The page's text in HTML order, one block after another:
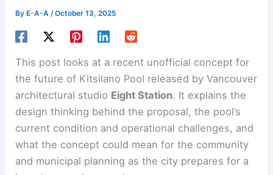
ByE-A-A /October 13, 2025
This post looks at a recent unofficial concept for
the future of Kitsilano Pool released by Vancouver
architectural studio Eight Station. It explains the
design thinking behind the proposal, the pool’s
current condition and operational challenges, and
what the concept could mean for the community
and municipal planning as the city prepares for a